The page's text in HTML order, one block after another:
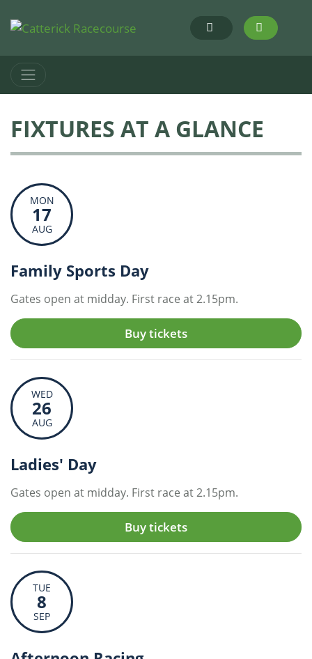
FIXTURES AT A GLANCE
MON
17
AUG
Family Sports Day
Gates open at midday. First race at 2.15pm.
Buy tickets
WED
26
AUG
Ladies' Day
Gates open at midday. First race at 2.15pm.
Buy tickets
TUE
8
SEP